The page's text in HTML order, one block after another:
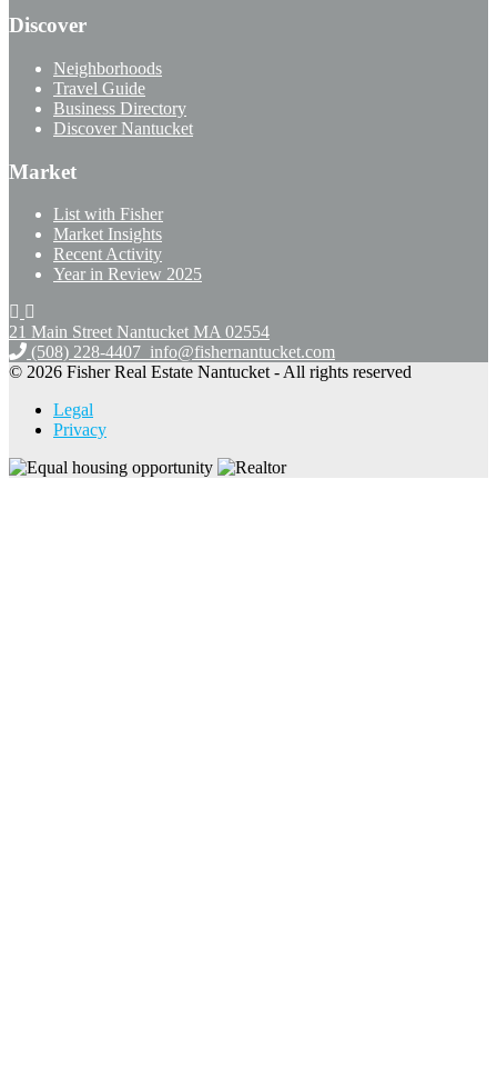
Discover
Neighborhoods
Travel Guide
Business Directory
Discover Nantucket
Market
List with Fisher
Market Insights
Recent Activity
Year in Review 2025
21 Main Street Nantucket MA 02554
(508) 228-4407 info@fishernantucket.com
© 2026 Fisher Real Estate Nantucket - All rights reserved
Legal
Privacy